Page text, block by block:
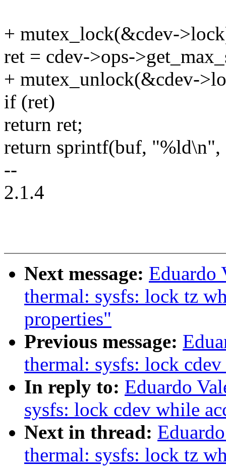
+ mutex_lock(&cdev-
ret = cdev->ops-
+ mutex_unlock(&cdev-
if (ret)
return ret;
return sprintf(buf, "%ld\n",
--
2.1.4
Next message: Eduardo
thermal: sysfs: lock tz
properties"
Previous message:
thermal: sysfs: lock
In reply to: Eduardo
sysfs: lock cdev while
Next in thread:
thermal: sysfs: lock tz